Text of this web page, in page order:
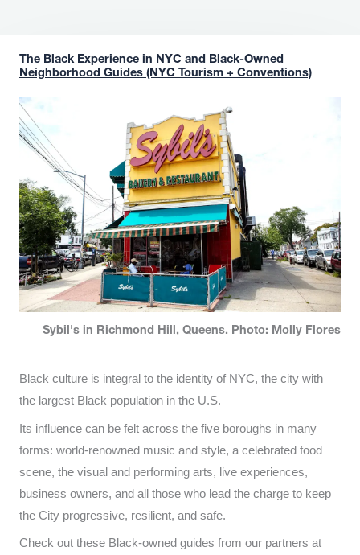
The Black Experience in NYC and Black-Owned
Neighborhood Guides (NYC Tourism + Conventions)
Sybil's in Richmond Hill, Queens. Photo: Molly Flores
Black culture is integral to the identity of NYC, the city with
the largest Black population in the U.S.
Its influence can be felt across the five boroughs in many
forms: world-renowned music and style, a celebrated food
scene, the visual and performing arts, live experiences,
business owners, and all those who lead the charge to keep
the City progressive, resilient, and safe.
Check out these Black-owned guides from our partners at